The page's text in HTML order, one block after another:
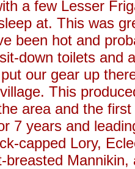
a few Lesser
at. This was
been hot and
down toilets and
our gear up
This
area and the
7 years and
capped Lory,
breasted